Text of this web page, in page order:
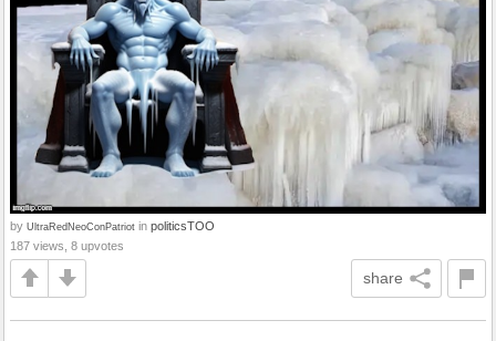
by UltraRedNeoConPatriot in politicsTOO
187 views, 8 upvotes
share